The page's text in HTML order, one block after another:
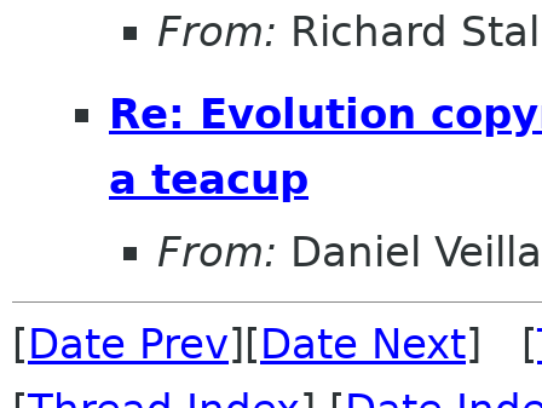
From: Richard
Re: Evolution
a teacup
From: Daniel
[Date Prev][Date Next] [